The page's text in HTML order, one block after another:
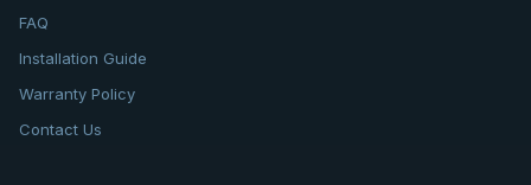
FAQ
Installation Guide
Warranty Policy
Contact Us